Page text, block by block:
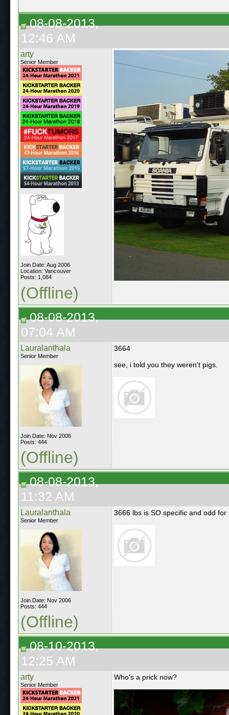
08-08-2013,
12:46 AM
arty
Senior Member
Join Date: Aug 2006
Location: Vancouver
Posts: 1,084
(Offline)
08-08-2013,
07:04 AM
Lauralanthala
Senior Member
Join Date: Nov 2006
Posts: 444
3664
see, i told you they weren't pigs.
(Offline)
08-08-2013,
11:32 AM
Lauralanthala
Senior Member
Join Date: Nov 2006
Posts: 444
3666 lbs is SO specific and odd
(Offline)
08-10-2013,
12:25 AM
arty
Senior Member
Who's a prick now?